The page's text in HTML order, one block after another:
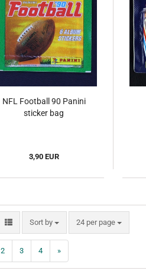
NFL Football 90 Panini
sticker bag
3,90 EUR
Sort by
Sort by 24 per page
per page
2 3 4 »